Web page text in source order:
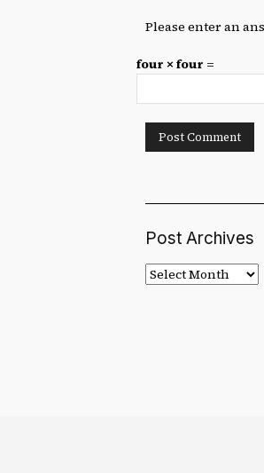
Please enter an
four × four =
Post Archives
Post
Archives